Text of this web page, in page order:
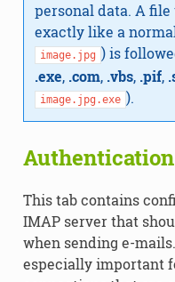
personal data. A
exactly like a
image.jpg ) is
.exe, .com, .vbs, .pif,
image.jpg.exe ).
Authentication
This tab contains
IMAP server that
when sending e-
especially important